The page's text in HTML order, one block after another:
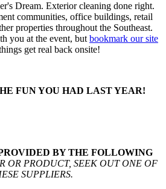
Dream. Exterior cleaning done right.
communities, office buildings, retail
properties throughout the Southeast.
you at the event, but bookmark our site
get real back onsite!
FUN YOU HAD LAST YEAR!
BY THE FOLLOWING
OR PRODUCT, SEEK OUT ONE OF
SUPPLIERS.